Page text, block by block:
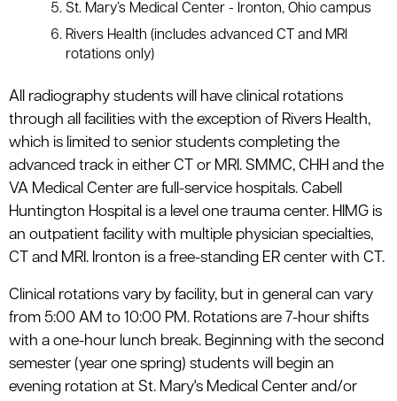
St. Mary’s Medical Center - Ironton, Ohio campus
Rivers Health (includes advanced CT and MRI
rotations only)
All radiography students will have clinical rotations
through all facilities with the exception of Rivers Health,
which is limited to senior students completing the
advanced track in either CT or MRI. SMMC, CHH and the
VA Medical Center are full-service hospitals. Cabell
Huntington Hospital is a level one trauma center. HIMG is
an outpatient facility with multiple physician specialties,
CT and MRI. Ironton is a free-standing ER center with CT.
Clinical rotations vary by facility, but in general can vary
from 5:00 AM to 10:00 PM. Rotations are 7-hour shifts
with a one-hour lunch break. Beginning with the second
semester (year one spring) students will begin an
evening rotation at St. Mary's Medical Center and/or